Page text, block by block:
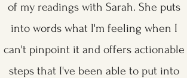
of my readings with Sarah. She puts
into words what I'm feeling when I
can't pinpoint it and offers actionable
steps that I've been able to put into